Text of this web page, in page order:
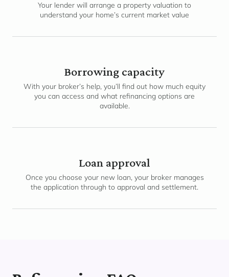
Your lender will arrange a property valuation to
understand your home’s current market value
Borrowing capacity
With your broker’s help, you’ll find out how much equity
you can access and what refinancing options are
available.
Loan approval
Once you choose your new loan, your broker manages
the application through to approval and settlement.